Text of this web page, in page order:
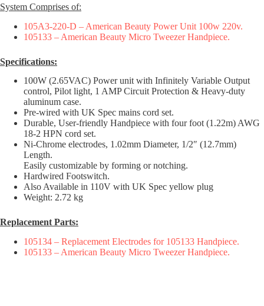
System Comprises of:
105A3-220-D – American Beauty Power Unit 100w 220v.
105133 – American Beauty Micro Tweezer Handpiece.
Specifications:
100W (2.65VAC) Power unit with Infinitely Variable Output
control, Pilot light, 1 AMP Circuit Protection & Heavy-duty
aluminum case.
Pre-wired with UK Spec mains cord set.
Durable, User-friendly Handpiece with four foot (1.22m) AWG
18-2 HPN cord set.
Ni-Chrome electrodes, 1.02mm Diameter, 1/2″ (12.7mm)
Length.
Easily customizable by forming or notching.
Hardwired Footswitch.
Also Available in 110V with UK Spec yellow plug
Weight: 2.72 kg
Replacement Parts:
105134 – Replacement Electrodes for 105133 Handpiece.
105133 – American Beauty Micro Tweezer Handpiece.